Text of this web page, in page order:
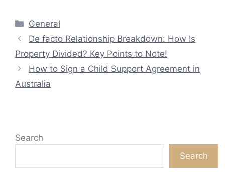
Categories
General
De facto Relationship Breakdown: How Is
Property Divided? Key Points to Note!
How to Sign a Child Support Agreement in
Australia
Search
Search